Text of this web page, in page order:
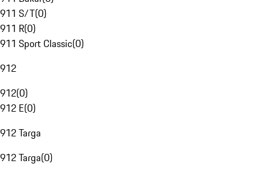
911 S/T(0)
911 R(0)
911 Sport Classic(0)
912
912(0)
912 E(0)
912 Targa
912 Targa(0)